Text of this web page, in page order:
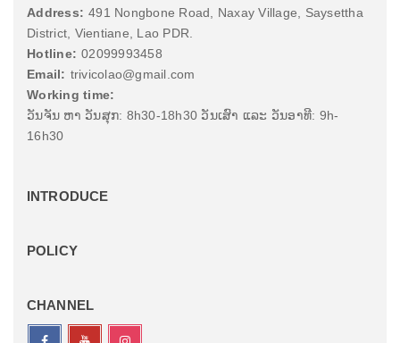
Address: 491 Nongbone Road, Naxay Village, Saysettha
District, Vientiane, Lao PDR.
Hotline: 02099993458
Email: trivicolao@gmail.com
Working time:
ວັນຈັນ ຫາ ວັນສຸກ: 8h30-18h30 ວັນເສົາ ແລະ ວັນອາທີ: 9h-
16h30
INTRODUCE
POLICY
CHANNEL